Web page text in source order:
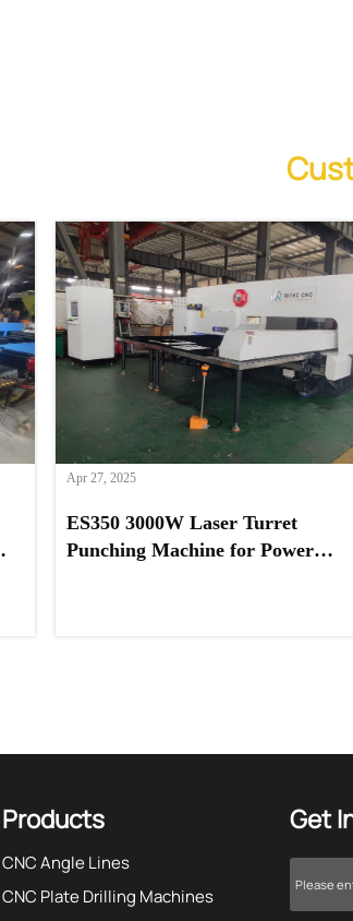
Apr 27, 2025
ES350 3000W Laser Turret
Punching Machine for Power
Products
CNC Angle Lines
CNC Plate Drilling Machines
Get